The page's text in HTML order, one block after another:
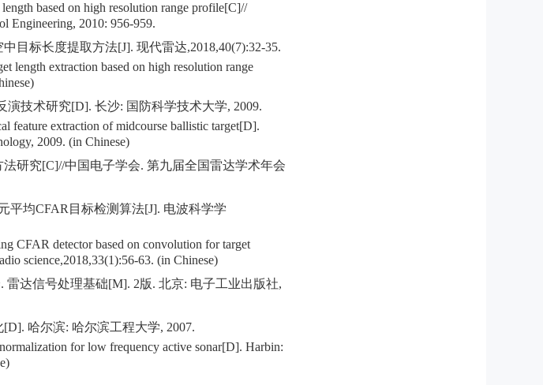
based on high resolution range profile[C]//
Engineering, 2010: 956-959.
目标长度提取方法[J]. 现代雷达,2018,40(7):32-35.
length extraction based on high resolution range
技术研究[D]. 长沙: 国防科学技术大学, 2009.
feature extraction of midcourse ballistic target[D].
2009. (in Chinese)
研究[C]//中国电子学会. 第九届全国雷达学术年会
平均CFAR目标检测算法[J]. 电波科学学
CFAR detector based on convolution for target
science,2018,33(1):56-63. (in Chinese)
达信号处理基础[M]. 2版. 北京: 电子工业出版社,
哈尔滨: 哈尔滨工程大学, 2007.
for low frequency active sonar[D]. Harbin: